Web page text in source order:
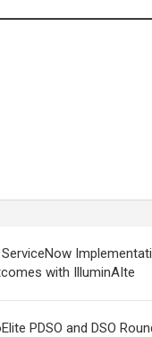
with IlluminAIte
PDSO and DSO